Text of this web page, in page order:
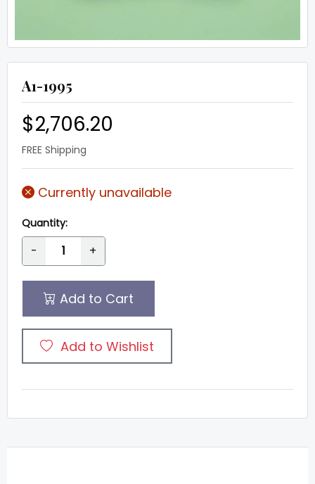
A1-1995
$2,706.20
FREE Shipping
Currently unavailable
Quantity:
- +
Add to Cart
Add to Wishlist